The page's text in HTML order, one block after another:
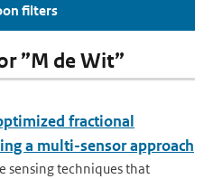
filters
”M de Wit”
fractional
a multi-sensor approach
sensing techniques that